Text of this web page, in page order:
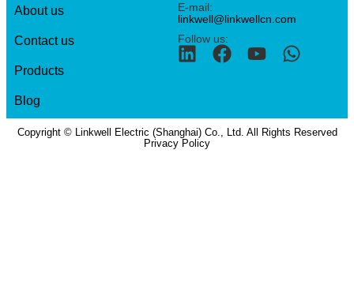
About us
Contact us
Products
Blog
E-mail:
linkwell@linkwellcn.com
Follow us:
Copyright © Linkwell Electric (Shanghai) Co., Ltd. All Rights Reserved
Privacy Policy